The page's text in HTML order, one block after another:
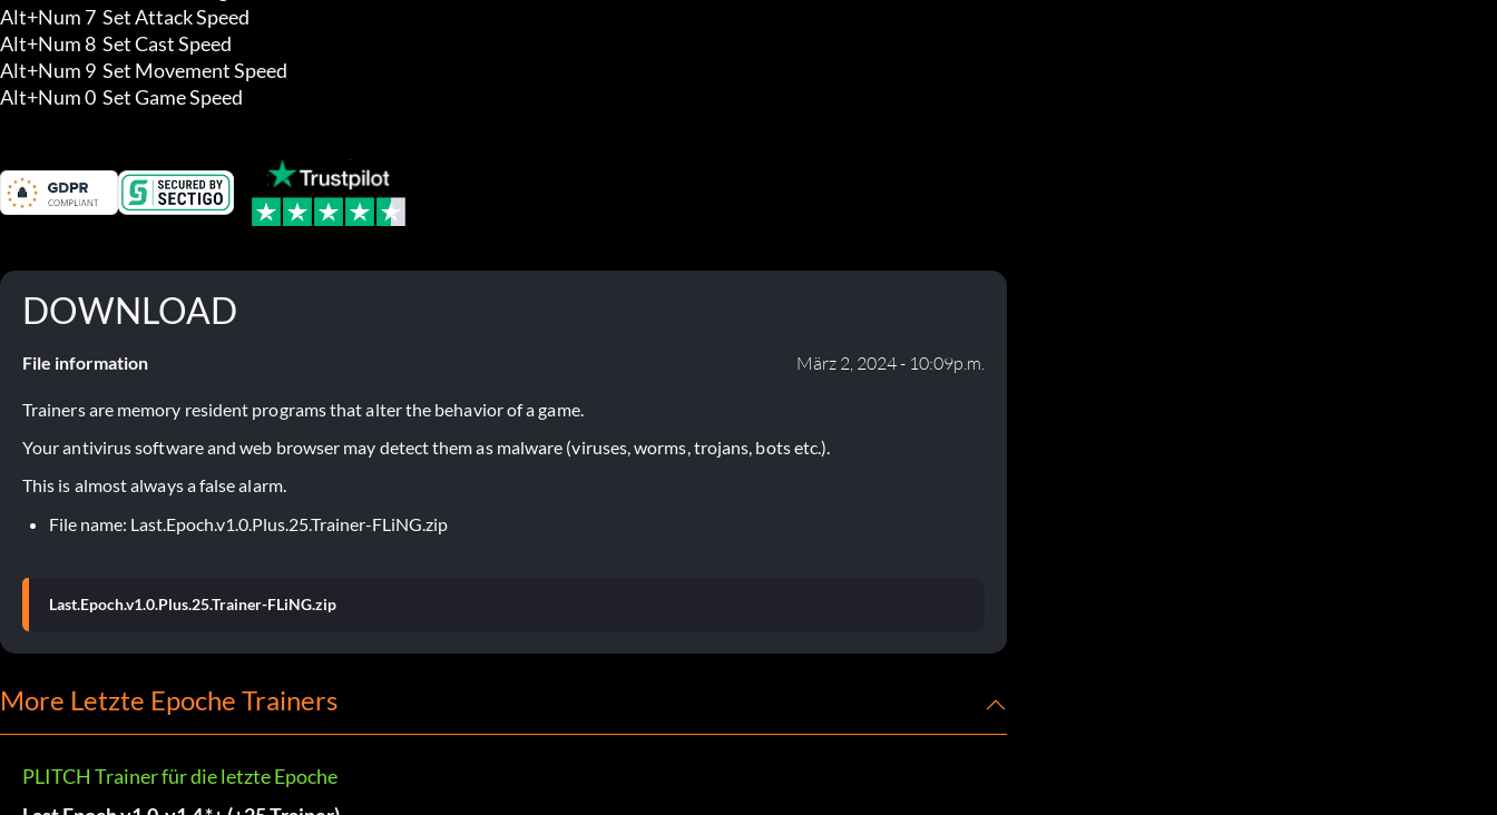
Alt+Num 7  Set Attack Speed
Alt+Num 8  Set Cast Speed
Alt+Num 9  Set Movement Speed
Alt+Num 0  Set Game Speed
DOWNLOAD
File information März 2, 2024 - 10:09p.m.
Trainers are memory resident programs that alter the behavior of a game.
Your antivirus software and web browser may detect them as malware (viruses, worms, trojans, bots etc.).
This is almost always a false alarm.
File name: Last.Epoch.v1.0.Plus.25.Trainer-FLiNG.zip
Last.Epoch.v1.0.Plus.25.Trainer-FLiNG.zip
More Letzte Epoche Trainers
PLITCH Trainer für die letzte Epoche